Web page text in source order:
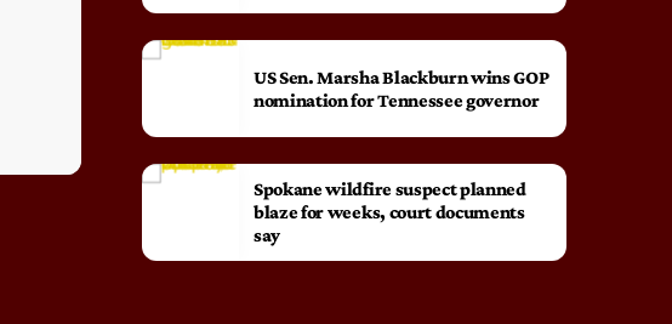
US Sen. Marsha Blackburn wins GOP
nomination for Tennessee governor
Spokane wildfire suspect planned
blaze for weeks, court documents
say